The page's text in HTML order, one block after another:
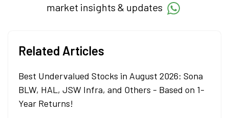
market insights & updates
Related Articles
Best Undervalued Stocks in August 2026: Sona
BLW, HAL, JSW Infra, and Others - Based on 1-
Year Returns!